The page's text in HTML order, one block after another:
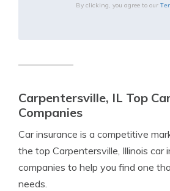
By clicking, you agree to our
Carpentersville, IL Top
Companies
Car insurance is a competitive
the top Carpentersville, Illinois car
companies to help you find one
needs.